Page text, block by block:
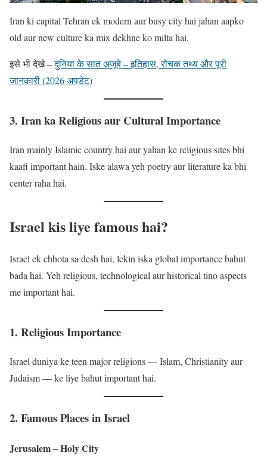
Iran ki capital Tehran ek modern aur busy city hai jahan aapko
old aur new culture ka mix dekhne ko milta hai.
इसे भी देखे –दुनिया के सात अजूबे – इतिहास, रोचक तथ्य और पूरी
जानकारी (2026 अपडेट)
3. Iran ka Religious aur Cultural Importance
Iran mainly Islamic country hai aur yahan ke religious sites bhi
kaafi important hain. Iske alawa yeh poetry aur literature ka bhi
center raha hai.
Israel kis liye famous hai?
Israel ek chhota sa desh hai, lekin iska global importance bahut
bada hai. Yeh religious, technological aur historical tino aspects
me important hai.
1. Religious Importance
Israel duniya ke teen major religions — Islam, Christianity aur
Judaism — ke liye bahut important hai.
2. Famous Places in Israel
Jerusalem – Holy City